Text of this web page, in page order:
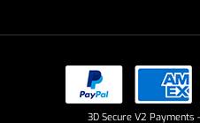
3D Secure V2 Payments